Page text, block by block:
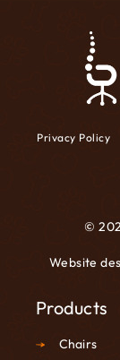
Privacy Policy
©
Website
Products
Chairs